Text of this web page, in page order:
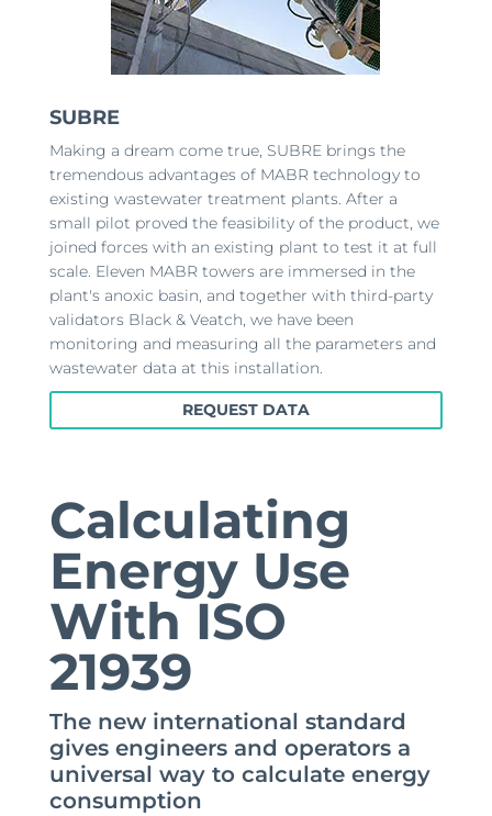
SUBRE
Making a dream come true, SUBRE brings the
tremendous advantages of MABR technology to
existing wastewater treatment plants. After a
small pilot proved the feasibility of the product, we
joined forces with an existing plant to test it at full
scale. Eleven MABR towers are immersed in the
plant's anoxic basin, and together with third-party
validators Black & Veatch, we have been
monitoring and measuring all the parameters and
wastewater data at this installation.
REQUEST DATA
Calculating
Energy Use
With ISO
21939
The new international standard
gives engineers and operators a
universal way to calculate energy
consumption